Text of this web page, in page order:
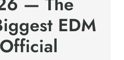
EDM